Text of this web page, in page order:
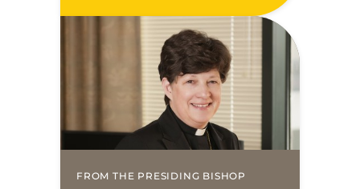
holidays no longer mean hours on
the road and living out of…
FROM THE PRESIDING BISHOP